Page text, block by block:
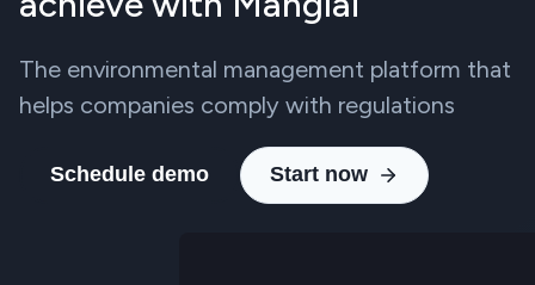
The environmental management platform that
helps companies comply with regulations
Schedule demo Start now